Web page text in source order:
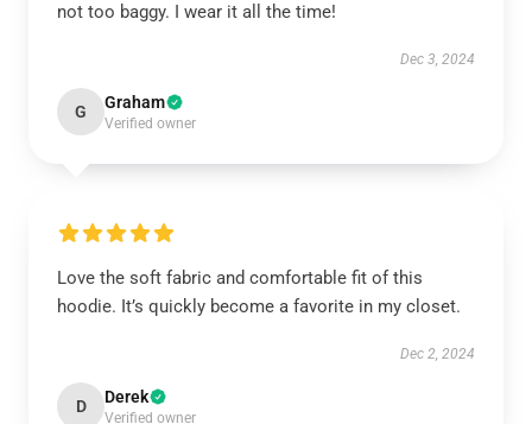
not too baggy. I wear it all the time!
Dec 3, 2024
G Graham
Verified owner
Love the soft fabric and comfortable fit of this
hoodie. It’s quickly become a favorite in my closet.
Dec 2, 2024
D Derek
Verified owner